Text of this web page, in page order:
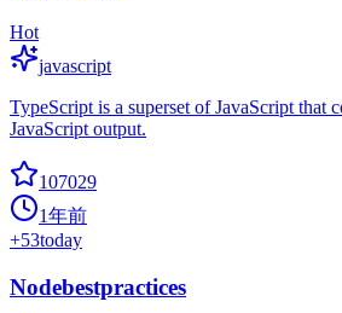
Hot
javascript
TypeScript is a superset of JavaScript that
JavaScript output.
107029
1年前
+53today
Nodebestpractices